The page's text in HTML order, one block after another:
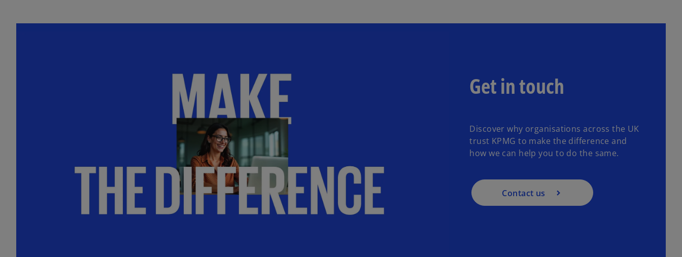
Get in touch
Discover why organisations across the UK
trust KPMG to make the difference and
how we can help you to do the same.
Contact us